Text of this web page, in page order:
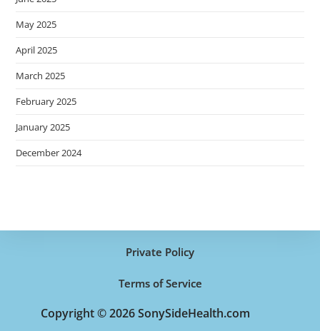
May 2025
April 2025
March 2025
February 2025
January 2025
December 2024
Private Policy
Terms of Service
Copyright © 2026 SonySideHealth.com